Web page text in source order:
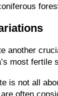
another
most
is not all